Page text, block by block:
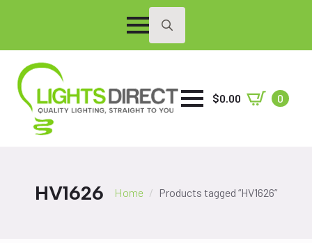
Search
$0.00 0
HV1626 Home Products tagged “HV1626”